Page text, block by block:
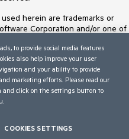
herein are trademarks or
Corporation and/or one of
rights in any other trademarks
respective owners and their
affiliation, or sponsorship as
owners.
to provide social media features
also help improve your user
and your ability to provide
marketing efforts. Please read our
and click on the settings button to
COOKIES SETTINGS